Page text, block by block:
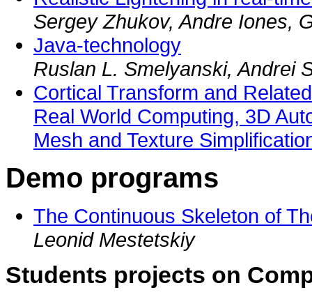
Sergey Zhukov, Andre Iones,
Java-technology
Ruslan L. Smelyanski, Andrei
Cortical Transform and
Real World Computing, 3D
Mesh and Texture
Demo programs
The Continuous Skeleton of
Leonid Mestetskiy
Students projects on